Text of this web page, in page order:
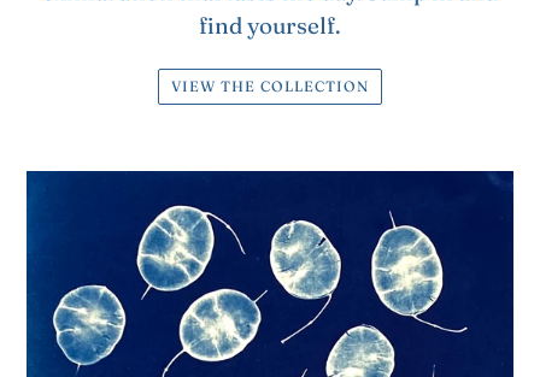
find yourself.
VIEW THE COLLECTION